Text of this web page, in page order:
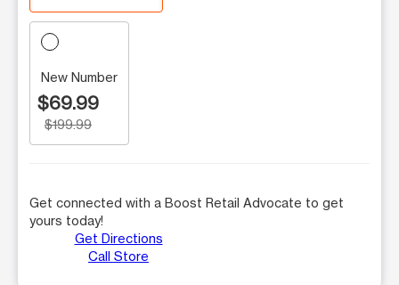
New Number
$69.99
$199.99
Get connected with a Boost Retail Advocate to get
yours today!
Get Directions
Call Store